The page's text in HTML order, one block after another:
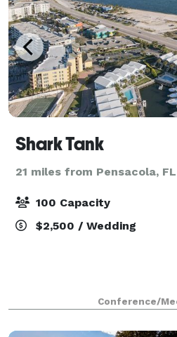
Shark Tank
21 miles from Pensacola, FL
100 Capacity
$2,500 / Wedding
Conference/